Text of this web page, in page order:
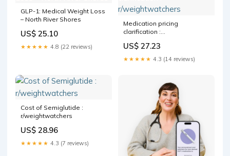
GLP-1: Medical Weight Loss
– North River Shores
US$ 25.10
★★★★★ 4.8 (22 reviews)
Medication pricing
clarification :
US$ 27.23
★★★★★ 4.3 (14 reviews)
Cost of Semiglutide :
r/weightwatchers
US$ 28.96
★★★★★ 4.3 (7 reviews)